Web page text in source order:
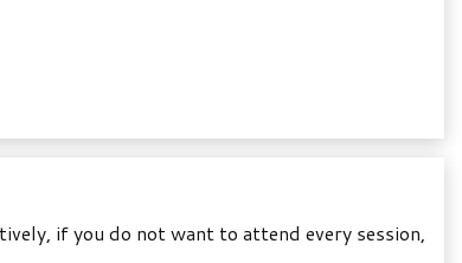
if you do not want to attend every session,